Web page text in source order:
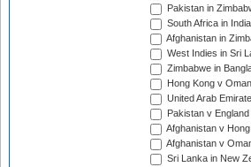
Pakistan in
South Africa in
Afghanistan in
West Indies in Sri
Zimbabwe in
Hong Kong v
United Arab
Pakistan v
Afghanistan v
Afghanistan v
Sri Lanka in New